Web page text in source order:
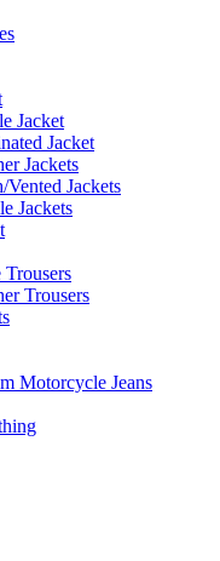
Jacket
Jacket
Jackets
Jackets
Jackets
Trousers
Motorcycle Jeans